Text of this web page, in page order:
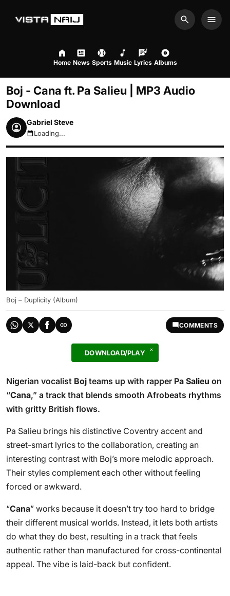
Search
Home News Sports Music Lyrics Albums
Boj - Cana ft. Pa Salieu | MP3 Audio
Download
Gabriel Steve
August 7, 2026 4:11pm
Loading...
Boj – Duplicity (Album)
COMMENTS
DOWNLOAD/PLAY
Nigerian vocalist Boj teams up with rapper Pa Salieu on
“Cana,” a track that blends smooth Afrobeats rhythms
with gritty British flows.
Pa Salieu brings his distinctive Coventry accent and
street-smart lyrics to the collaboration, creating an
interesting contrast with Boj’s more melodic approach.
Their styles complement each other without feeling
forced or awkward.
“Cana” works because it doesn’t try too hard to bridge
their different musical worlds. Instead, it lets both artists
do what they do best, resulting in a track that feels
authentic rather than manufactured for cross-continental
appeal. The vibe is laid-back but confident.